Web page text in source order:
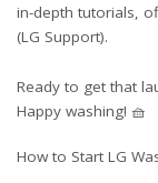
in-depth tutorials,
(LG Support).
Ready to get that
Happy washing! 🧺
How to Start LG